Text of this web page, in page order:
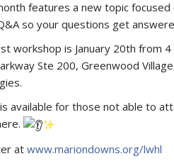
features a new topic
so your questions get
workshop is January 20th from
Ste 200, Greenwood
available for those not able to
at www.mariondowns.org/lwhl